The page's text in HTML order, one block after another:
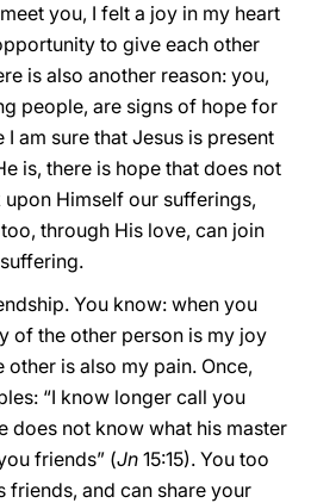
you, I felt a joy in my heart
to give each other
is also another reason: you,
people, are signs of hope for
I am sure that Jesus is present
is, there is hope that does not
Himself our sufferings,
through His love, can join
You know: when you
of the other person is my joy
is also my pain. Once,
“I know longer call you
does not know what his master
friends” (Jn 15:15). You too
friends, and can share your